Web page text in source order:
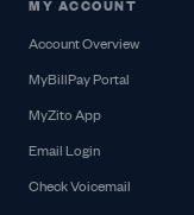
MY ACCOUNT
Account Overview
MyBillPay Portal
MyZito App
Email Login
Check Voicemail